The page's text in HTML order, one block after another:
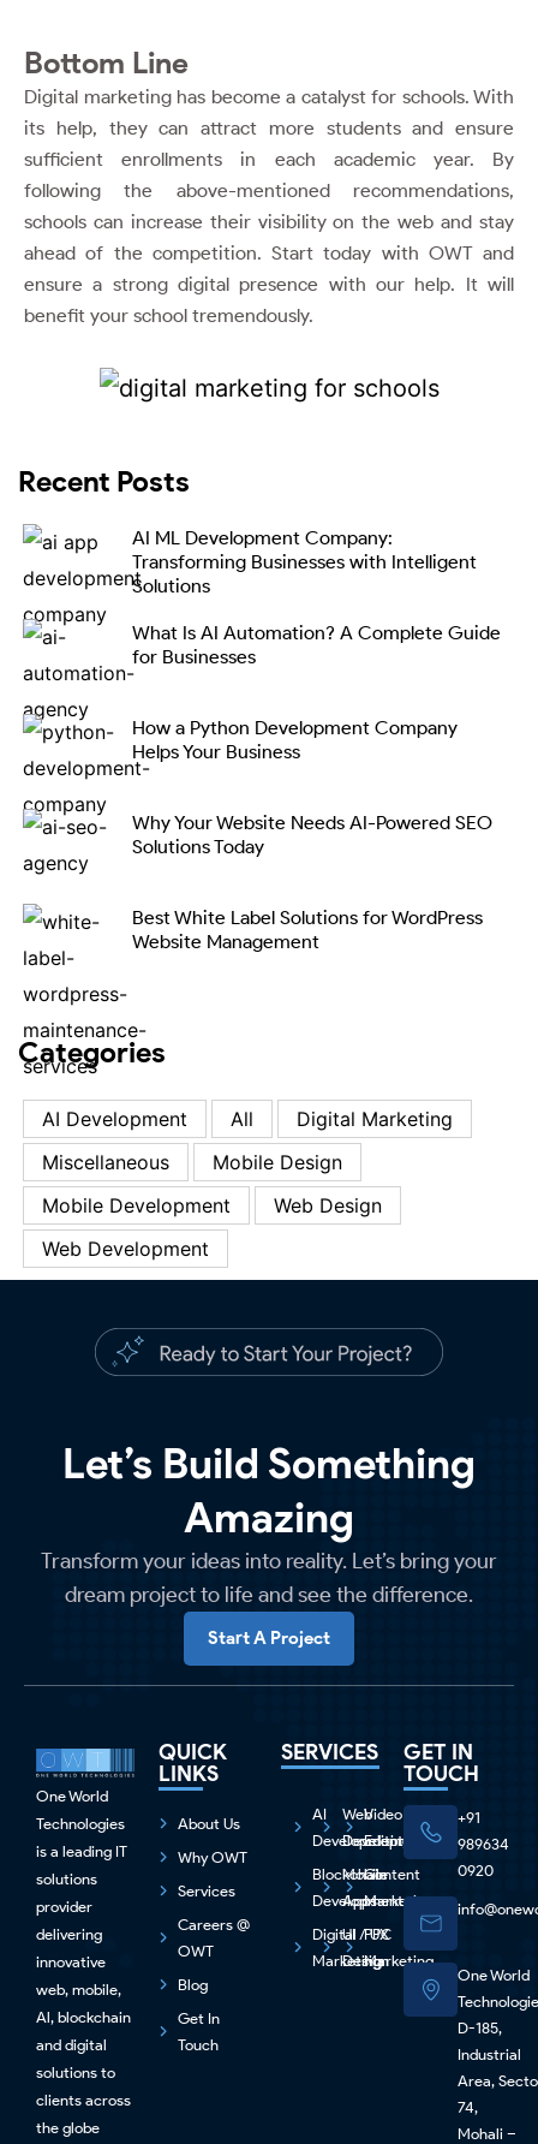
Bottom Line
Digital marketing has become a catalyst for schools. With
its help, they can attract more students and ensure
sufficient enrollments in each academic year. By
following the above-mentioned recommendations,
schools can increase their visibility on the web and stay
ahead of the competition. Start today with OWT and
ensure a strong digital presence with our help. It will
benefit your school tremendously.
Recent Posts
AI ML Development Company:
Transforming Businesses with Intelligent
Solutions
What Is AI Automation? A Complete Guide
for Businesses
How a Python Development Company
Helps Your Business
Why Your Website Needs AI-Powered SEO
Solutions Today
Best White Label Solutions for WordPress
Website Management
Categories
AI Development All
Digital Marketing
Miscellaneous
Mobile Design
Mobile Development
Web Design
Web Development
Let’s Build Something
Amazing
Transform your ideas into reality. Let’s bring your
dream project to life and see the difference.
Start A Project
One World
Technologies
is a leading IT
solutions
provider
delivering
innovative
web, mobile,
Al, blockchain
and digital
solutions to
clients across
the globe
QUICK
LINKS
About Us
Why OWT
Services
Careers @
OWT
Blog
Get In
Touch
SERVICES
AI
Development
Blockchain
Development
Digital
Marketing
Web
Development
Mobile
Apps
UI / UX
Design
Video
Editing
Content
Marketing
PPC
Marketing
GET IN
TOUCH
+91
989634
0920
One World
D-185,
Industrial
Area,
74,
Mohali –